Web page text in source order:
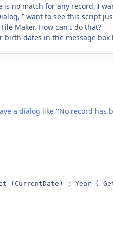
no match for any record, I
, I want to see this script
Maker. How can I do that?
birth dates in the message box
a dialog like "No record has
(CurrentDate) ; Year (